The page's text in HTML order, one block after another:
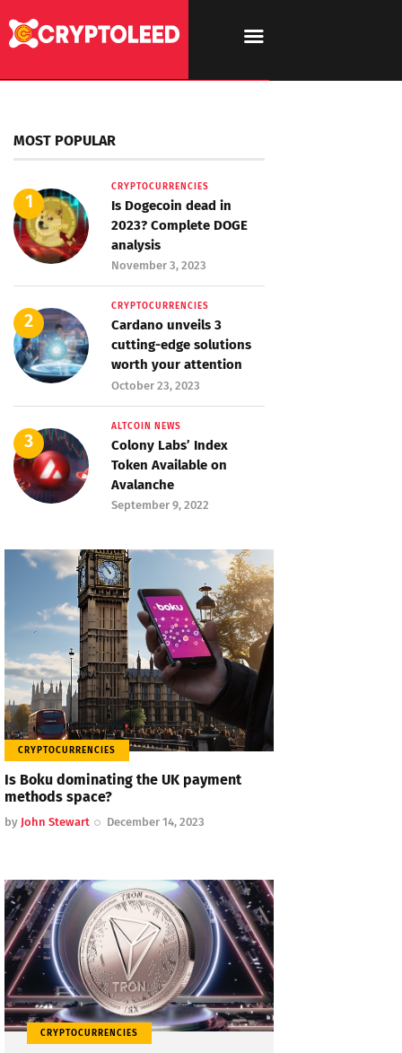
MOST POPULAR
CRYPTOCURRENCIES
Is Dogecoin dead in
2023? Complete DOGE
analysis
November 3, 2023
CRYPTOCURRENCIES
Cardano unveils 3
cutting-edge solutions
worth your attention
October 23, 2023
ALTCOIN NEWS
Colony Labs’ Index
Token Available on
Avalanche
September 9, 2022
CRYPTOCURRENCIES
Is Boku dominating the UK payment
methods space?
by John Stewart December 14, 2023
CRYPTOCURRENCIES